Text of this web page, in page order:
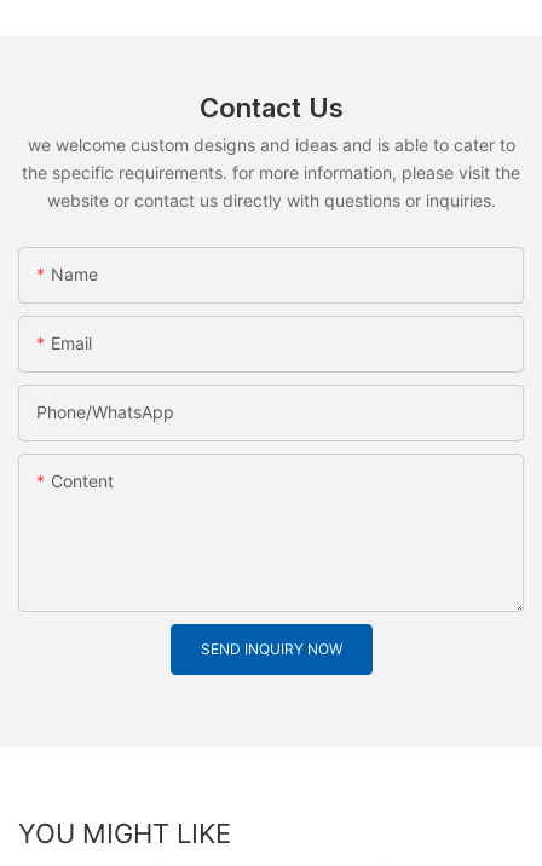
Contact Us
we welcome custom designs and ideas and is able to cater to
the specific requirements. for more information, please visit the
website or contact us directly with questions or inquiries.
Name
Email
Phone/whatsApp
Content
SEND INQUIRY NOW
YOU MIGHT LIKE